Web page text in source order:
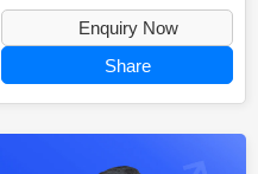
Enquiry Now
Share